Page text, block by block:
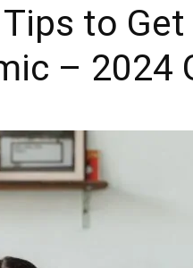
Labs
to Get
– 2024